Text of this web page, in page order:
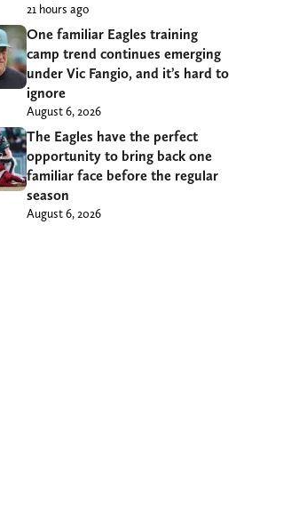
21 hours ago
One familiar Eagles training
camp trend continues emerging
under Vic Fangio, and it’s hard to
ignore
August 6, 2026
The Eagles have the perfect
opportunity to bring back one
familiar face before the regular
season
August 6, 2026